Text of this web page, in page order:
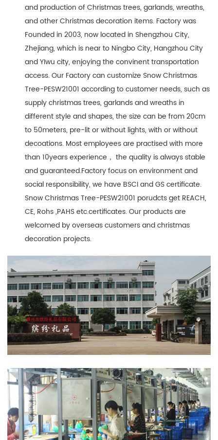
and production of Christmas trees, garlands, wreaths,
and other Christmas decoration items. Factory was
Founded in 2003, now located in Shengzhou City,
Zhejiang, which is near to Ningbo City, Hangzhou City
and YIwu city, enjoying the convinent transportation
access. Our Factory can customize Snow Christmas
Tree-PESW21001 according to customer needs, such as
supply christmas trees, garlands and wreaths in
different style and shapes, the size can be from 20cm
to 50meters, pre-lit or without lights, with or without
decoations. Most employees are practised with more
than 10years experience， the quality is always stable
and guaranteed.Factory focus on environment and
social responsibility, we have BSCI and GS certificate.
Snow Christmas Tree-PESW21001 porudcts get REACH,
CE, Rohs ,PAHS etc.certificates. Our products are
welcomed by overseas customers and christmas
decoration projects.